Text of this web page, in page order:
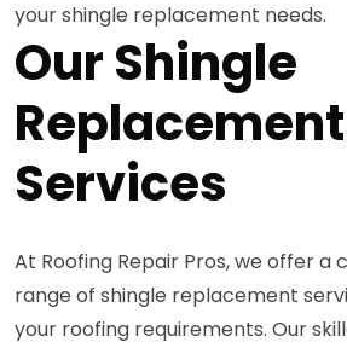
your shingle replacement needs.
Our Shingle
Replacement
Services
At Roofing Repair Pros, we offer a
range of shingle replacement
your roofing requirements. Our